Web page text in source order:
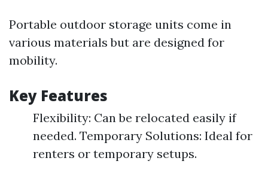
Portable outdoor storage units come in
various materials but are designed for
mobility.
Key Features
Flexibility: Can be relocated easily if
needed. Temporary Solutions: Ideal for
renters or temporary setups.